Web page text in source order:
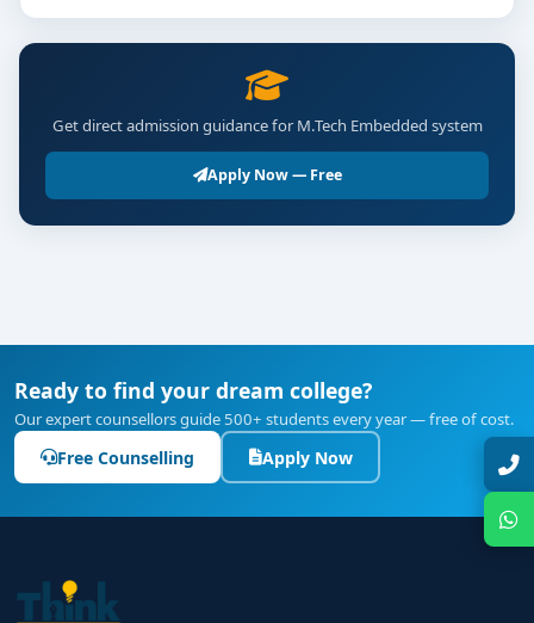
Get direct admission guidance for M.Tech Embedded system
Apply Now — Free
Ready to find your dream college?
Our expert counsellors guide 500+ students every year — free of cost.
Free Counselling Apply Now Talk with Expert
Chat with Expert